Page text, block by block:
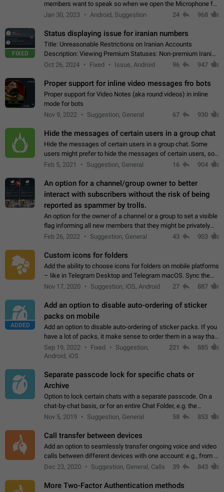
members want to speak so when we open the Microphone for
them to speak, they open video with sexual content. This
Jan 30, 2023 Android, Suggestion 24 968
FIXED
Status displaying issue for iranian numbers
Title: Unreasonable Restrictions on Iranian Accounts
Description: Viewing Premium Statuses: Non-premium Iranian
accounts cannot see the statuses of premium users.
Oct 26, 2024 Fixed Issue, Android 96 947
Proper support for inline video messages fro bots
Proper support for Video Notes (aka round videos) in inline
mode for bots
Nov 9, 2022
Suggestion, General 67 930
Hide the messages of certain users in a group chat
Hide the messages of certain users in a group chat. Some
users might prefer to hide the messages of certain users, so
they can have a cleaner conversation. The option should be
Feb 5, 2021 Suggestion, General 16 904
An option for a channel/group owner to better
interact with subscribers without the risk of being
reported as spammer by trolls.
An option for the owner of a channel or a group to set a visible
flag informing all new members that they might be privately
contacted one single time by the owner/admins of the
Feb 26, 2022 Suggestion, General 43 903
Custom icons for folders
Add the ability to choose icons for folders on mobile platforms
– like in Telegram Desktop and Telegram macOS. Sync them
on all devices. Use cases - Find folders you're looking for
Nov 17, 2020 Suggestion, iOS, Android 27 887
ADDED
Add an option to disable auto-ordering of sticker
packs on mobile
Add an option to disable auto-ordering of sticker packs. If you
have a lot of packs, it make sense to order them in a way that
makes it easy for you to find the right sticker. This has been
the behaviour…
Sep 19, 2022 Fixed
Suggestion,
Android, iOS
221 885
Separate passcode lock for specific chats or
Archive
Option to lock certain chats with a separate passcode. On a
chat-by-chat basis, or for an entire Chat Folder, e.g. the
Archive. Use cases Family iPads and other shared devices.
Nov 5, 2019 Suggestion, General 58 853
Call transfer between devices
Add an option to seamlessly transfer ongoing voice and video
calls between different devices with one account: e.g., from a
mobile phone to a desktop PC and vice versa.
Dec 23, 2020 Suggestion, General, Calls 39 843
More Two-Factor Authentication methods